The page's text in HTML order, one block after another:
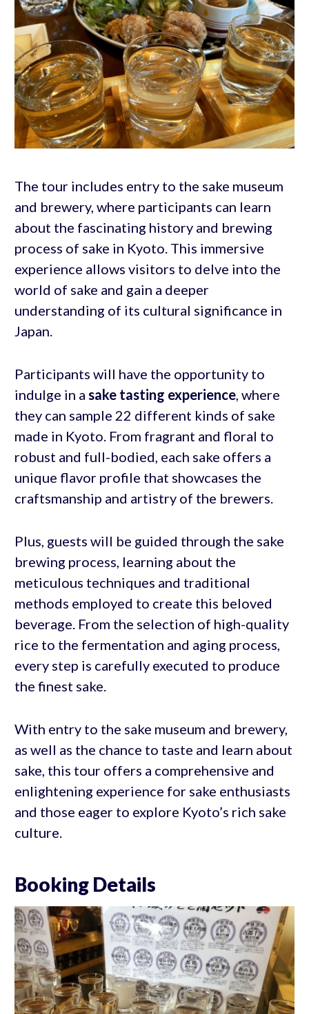
The tour includes entry to the sake museum
and brewery, where participants can learn
about the fascinating history and brewing
process of sake in Kyoto. This immersive
experience allows visitors to delve into the
world of sake and gain a deeper
understanding of its cultural significance in
Japan.
Participants will have the opportunity to
indulge in a sake tasting experience, where
they can sample 22 different kinds of sake
made in Kyoto. From fragrant and floral to
robust and full-bodied, each sake offers a
unique flavor profile that showcases the
craftsmanship and artistry of the brewers.
Plus, guests will be guided through the sake
brewing process, learning about the
meticulous techniques and traditional
methods employed to create this beloved
beverage. From the selection of high-quality
rice to the fermentation and aging process,
every step is carefully executed to produce
the finest sake.
With entry to the sake museum and brewery,
as well as the chance to taste and learn about
sake, this tour offers a comprehensive and
enlightening experience for sake enthusiasts
and those eager to explore Kyoto’s rich sake
culture.
Booking Details